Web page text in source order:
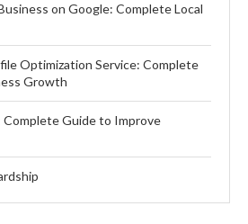
on Google: Complete Local
Optimization Service: Complete
Growth
Guide to Improve